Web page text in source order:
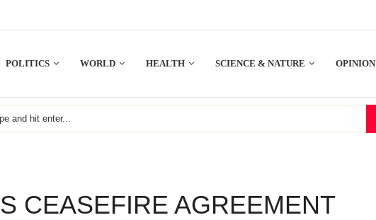
POLITICS WORLD HEALTH SCIENCE & NATURE OPINION
CEASEFIRE AGREEMENT